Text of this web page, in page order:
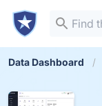
Data Dashboard